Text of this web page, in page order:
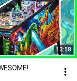
13:58